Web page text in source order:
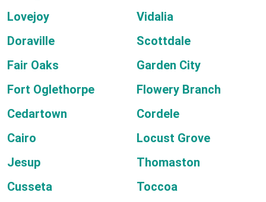
Lovejoy
Vidalia
Doraville
Scottdale
Fair Oaks
Garden City
Fort Oglethorpe
Flowery Branch
Cedartown
Cordele
Cairo
Locust Grove
Jesup
Thomaston
Cusseta
Toccoa